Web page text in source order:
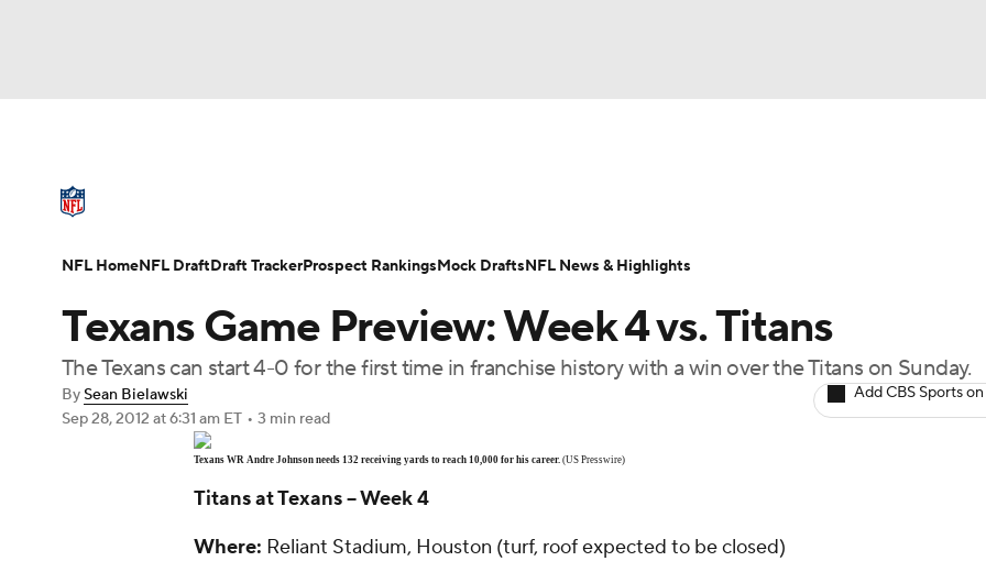
Champions League WWE Boxing NASCAR
Podcasts Prediction Shop
Play Golf
NFL Draft Super Bowl Players Injuries Transactions NFL Betting
Texans Game Preview: Week 4 vs. Titans
The Texans can start 4-0 for the first time in franchise history with a win over the Titans on Sunday.
BySean Bielawski
Sep 28, 2012 at 6:31 am ET • 3 min read
Add CBS Sports
Texans WR Andre Johnson needs 132 receiving yards to reach 10,000 for his career. (US Presswire)
Titans at Texans -- Week 4
Where: Reliant Stadium, Houston (turf, roof expected to be closed)
NFL HomeNFL DraftDraft TrackerProspect RankingsMock DraftsNFL News & Highlights